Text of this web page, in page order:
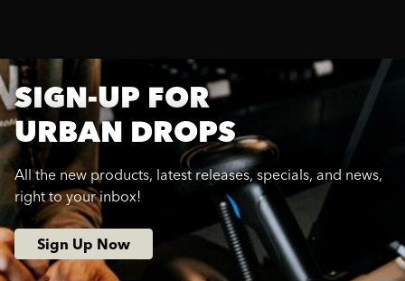
SIGN-UP FOR
URBAN DROPS
All the new products, latest releases, specials, and news,
right to your inbox!
Sign Up Now